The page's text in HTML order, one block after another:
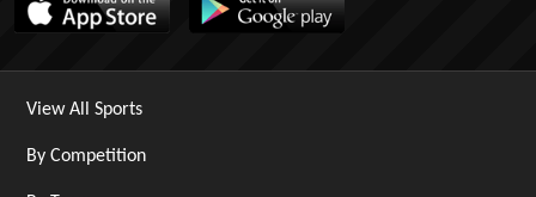
View All Sports
By Competition